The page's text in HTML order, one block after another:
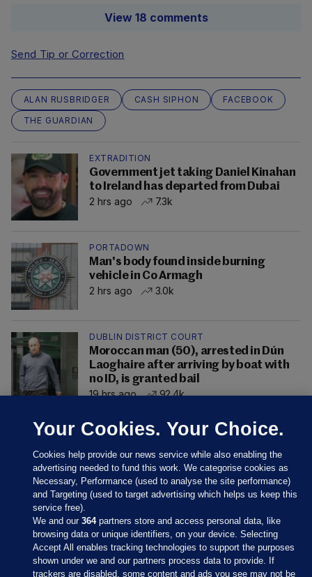
View 18 comments
Send Tip or Correction
ALAN RUSBRIDGER CASH SIPHON
FACEBOOK
THE GUARDIAN
EXTRADITION
Government jet taking Daniel Kinahan
to Ireland has departed from Dubai
2 hrs ago
7.3k
PORTADOWN
Man's body found inside burning
vehicle in Co Armagh
2 hrs ago
3.0k
DUBLIN DISTRICT COURT
Moroccan man (50), arrested in Dún
Laoghaire after arriving by boat with
no ID, is granted bail
19 hrs ago
92.4k
Sections
Your Cookies. Your Choice.
Cookies help provide our news service while also enabling the
advertising needed to fund this work. We categorise cookies as
Necessary, Performance (used to analyse the site performance)
and Targeting (used to target advertising which helps us keep this
service free).
We and our364partners store and access personal data, like
browsing data or unique identifiers, on your device. Selecting
Accept All enables tracking technologies to support the purposes
shown under we and our partners process data to provide. If
trackers are disabled, some content and ads you see may not be